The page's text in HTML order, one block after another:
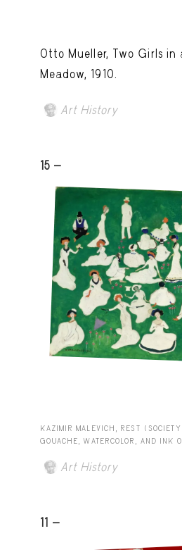
Otto Mueller, Two Girls in
Meadow, 1910.
Art History
15 -
KAZIMIR MALEVICH, REST
GOUACHE, WATERCOLOR, AND INK
Art History
11 -